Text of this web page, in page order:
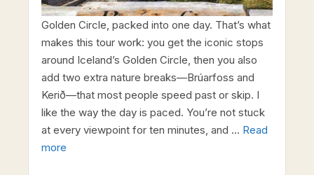
Golden Circle, packed into one day. That’s what
makes this tour work: you get the iconic stops
around Iceland’s Golden Circle, then you also
add two extra nature breaks—Brúarfoss and
Kerið—that most people speed past or skip. I
like the way the day is paced. You’re not stuck
at every viewpoint for ten minutes, and … Read
more